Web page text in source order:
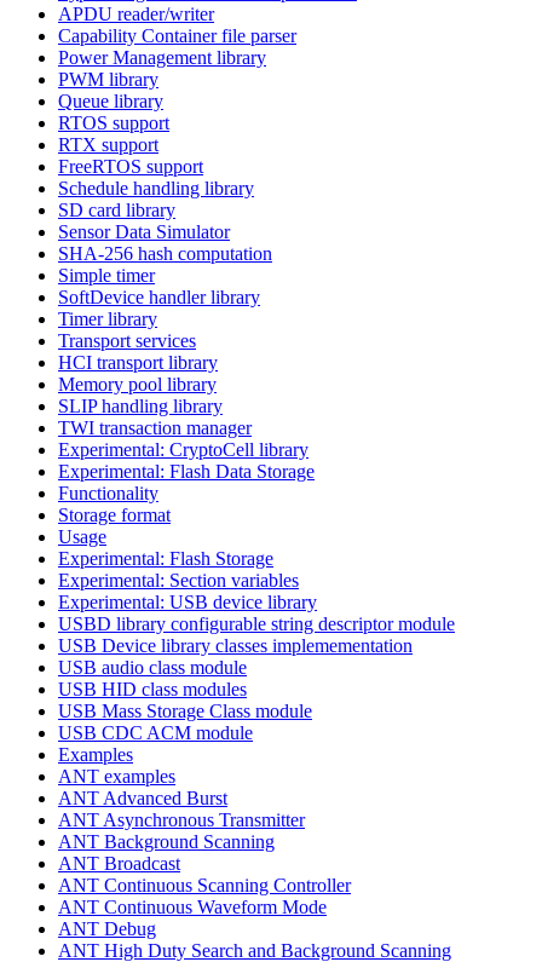
APDU reader/writer
Capability Container file parser
Power Management library
PWM library
Queue library
RTOS support
RTX support
FreeRTOS support
Schedule handling library
SD card library
Sensor Data Simulator
SHA-256 hash computation
Simple timer
SoftDevice handler library
Timer library
Transport services
HCI transport library
Memory pool library
SLIP handling library
TWI transaction manager
Experimental: CryptoCell library
Experimental: Flash Data Storage
Functionality
Storage format
Usage
Experimental: Flash Storage
Experimental: Section variables
Experimental: USB device library
USBD library configurable string descriptor module
USB Device library classes implemementation
USB audio class module
USB HID class modules
USB Mass Storage Class module
USB CDC ACM module
Examples
ANT examples
ANT Advanced Burst
ANT Asynchronous Transmitter
ANT Background Scanning
ANT Broadcast
ANT Continuous Scanning Controller
ANT Continuous Waveform Mode
ANT Debug
ANT High Duty Search and Background Scanning